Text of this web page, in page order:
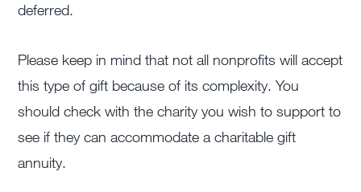
deferred.
Please keep in mind that not all nonprofits will accept
this type of gift because of its complexity. You
should check with the charity you wish to support to
see if they can accommodate a charitable gift
annuity.